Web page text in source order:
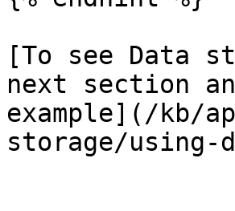
[To see Data
next section
example](/kb/
storage/using-